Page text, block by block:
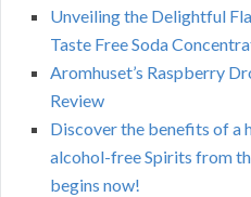
Unveiling the Delightful
Taste Free Soda
Aromhuset’s Raspberry
Review
Discover the benefits of a
alcohol-free Spirits from
begins now!